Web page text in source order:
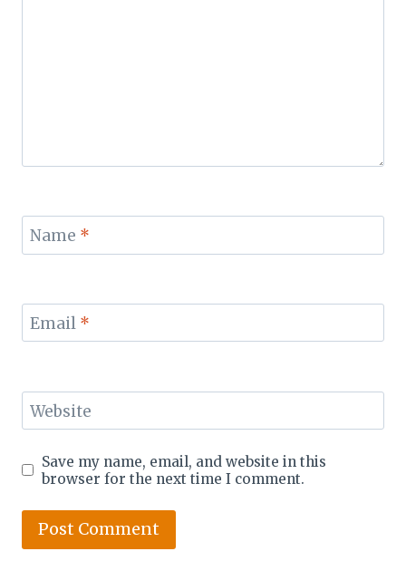
Name *
Email *
Website
Save my name, email, and website in this
browser for the next time I comment.